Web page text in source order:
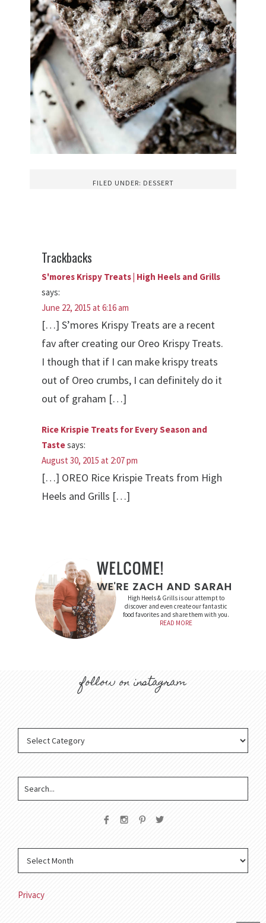
FILED UNDER: DESSERT
Trackbacks
S'mores Krispy Treats | High Heels and Grills
says:
June 22, 2015 at 6:16 am
[…] S’mores Krispy Treats are a recent
fav after creating our Oreo Krispy Treats.
I though that if I can make krispy treats
out of Oreo crumbs, I can definitely do it
out of graham […]
Rice Krispie Treats for Every Season and
Tastesays:
August 30, 2015 at 2:07 pm
[…] OREO Rice Krispie Treats from High
Heels and Grills […]
High Heels & Grills is our attempt to
discover and even create our fantastic
food favorites and share them with you.
READ MORE
follow on instagram
Privacy